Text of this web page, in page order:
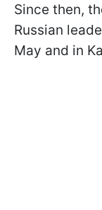
Since then,
Russian
May and in